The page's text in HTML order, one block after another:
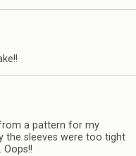
a pattern for my
the sleeves were too tight